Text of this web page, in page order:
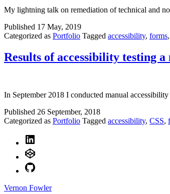
My lightning talk on remediation of technical and
Published 17 May, 2019
Categorized as Portfolio Tagged accessibility, forms,
Results of accessibility testing
In September 2018 I conducted manual
Published 26 September, 2018
Categorized as Portfolio Tagged accessibility, CSS,
Vernon Fowler